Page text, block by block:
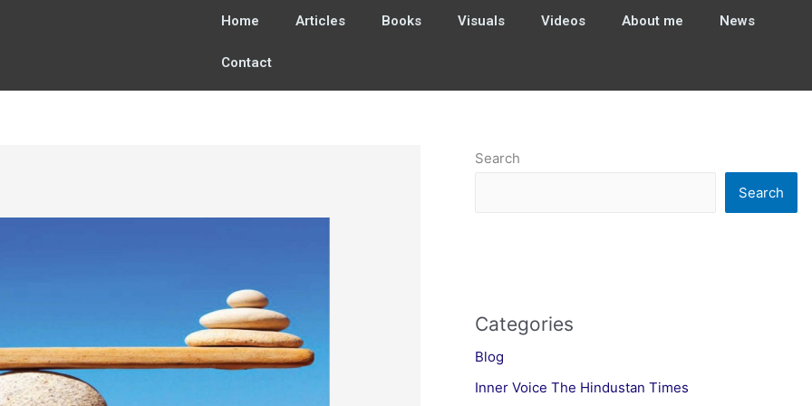
Home Articles Books Visuals Videos About me News
Contact
Search
Search
Categories
Blog
Inner Voice The Hindustan Times